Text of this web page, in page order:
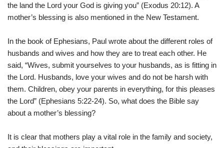
the land the Lord your God is giving you” (Exodus 20:12). A
mother’s blessing is also mentioned in the New Testament.
In the book of Ephesians, Paul wrote about the different roles of
husbands and wives and how they are to treat each other. He
said, “Wives, submit yourselves to your husbands, as is fitting in
the Lord. Husbands, love your wives and do not be harsh with
them. Children, obey your parents in everything, for this pleases
the Lord” (Ephesians 5:22-24). So, what does the Bible say
about a mother’s blessing?
It is clear that mothers play a vital role in the family and society,